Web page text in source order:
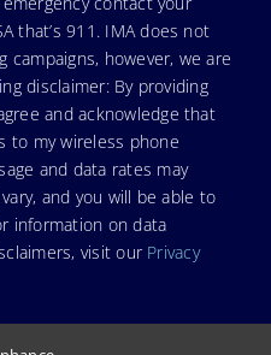
that’s 911. IMA does not
campaigns, however, we are
disclaimer: By providing
and acknowledge that
to my wireless phone
and data rates may
and you will be able to
information on data
visit our Privacy